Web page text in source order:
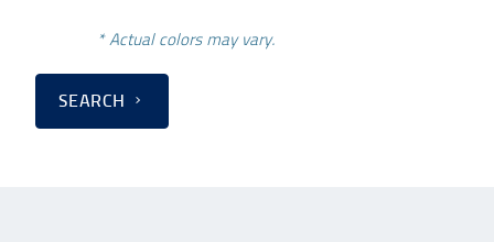
* Actual colors may vary.
SEARCH